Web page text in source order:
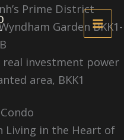
Prime District
Garden BKK1-
investment power
area, BKK1
Living in the Heart of